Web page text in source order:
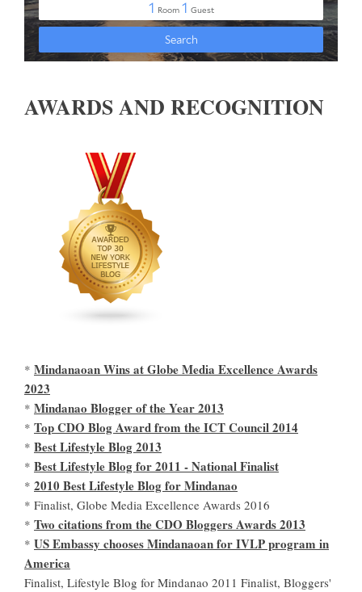
AWARDS AND RECOGNITION
* Mindanaoan Wins at Globe Media Excellence Awards
2023
* Mindanao Blogger of the Year 2013
* Top CDO Blog Award from the ICT Council 2014
* Best Lifestyle Blog 2013
* Best Lifestyle Blog for 2011 - National Finalist
* 2010 Best Lifestyle Blog for Mindanao
* Finalist, Globe Media Excellence Awards 2016
* Two citations from the CDO Bloggers Awards 2013
* US Embassy chooses Mindanaoan for IVLP program in
America
Finalist, Lifestyle Blog for Mindanao 2011 Finalist, Bloggers'